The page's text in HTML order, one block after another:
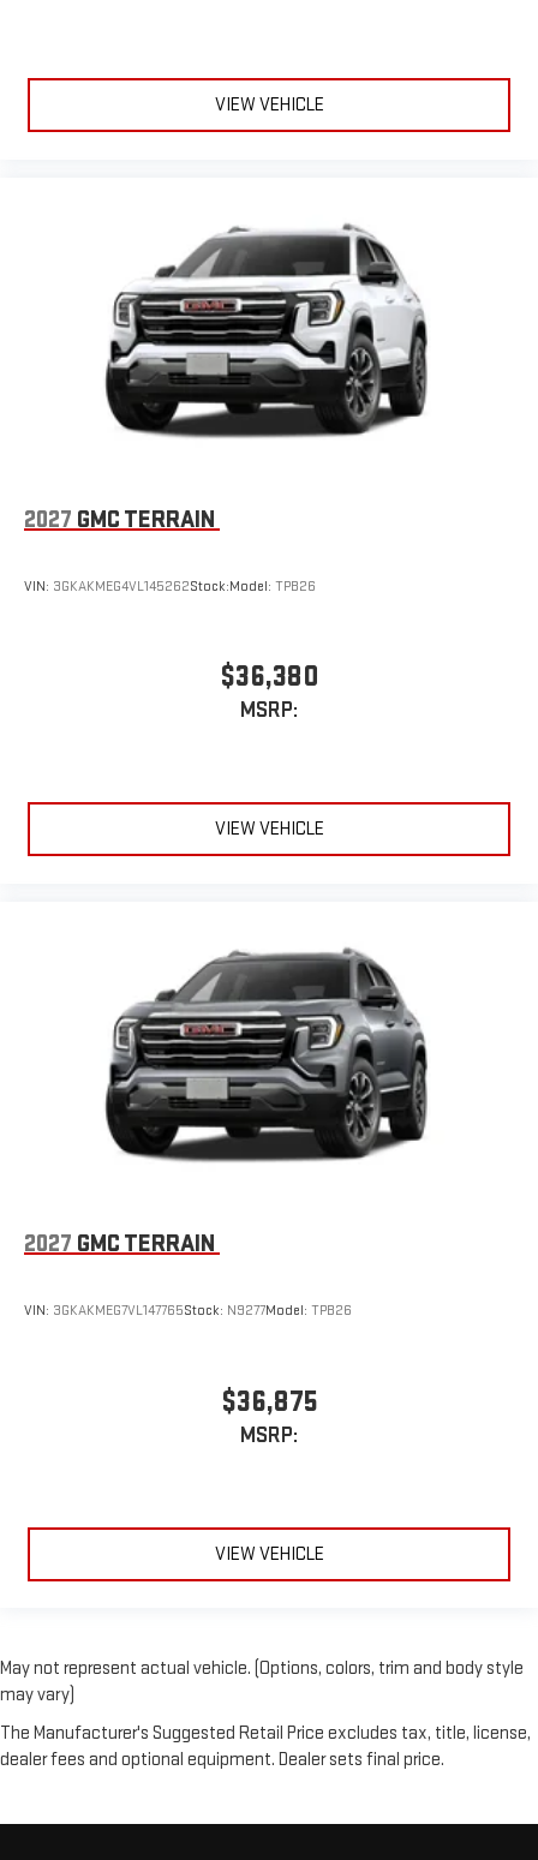
VIEW VEHICLE
2027 GMC TERRAIN
VIN: 3GKAKMEG4VL145262Stock:Model: TPB26
$36,380
MSRP:
VIEW VEHICLE
2027 GMC TERRAIN
VIN: 3GKAKMEG7VL147765Stock: N9277Model: TPB26
$36,875
MSRP:
VIEW VEHICLE
May not represent actual vehicle. (Options, colors, trim and body style
may vary)
The Manufacturer's Suggested Retail Price excludes tax, title, license,
dealer fees and optional equipment. Dealer sets final price.